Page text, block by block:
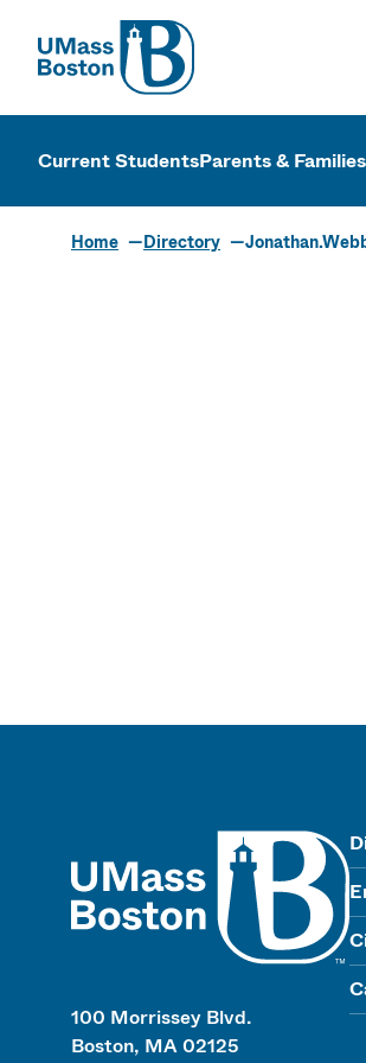
UMass
UMass
Current StudentsParents & Families
Home Directory
100 Morrissey Blvd.
Boston, MA 02125